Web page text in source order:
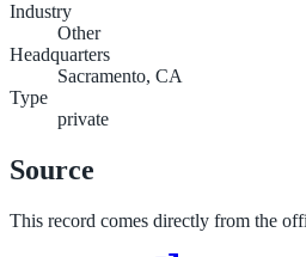
Industry
Other
Headquarters
Sacramento, CA
Type
private
Source
This record comes directly from the